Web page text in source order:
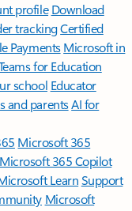
profile Download
trackingCertified
Payments Microsoft in
for Education
school Educator
and parentsAI for
Microsoft 365
Microsoft 365 Copilot
LearnSupport
Microsoft